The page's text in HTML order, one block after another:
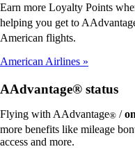
Earn more Loyalty Points
helping you get to
American flights.
American Airlines
AAdvantage® status
Flying with AAdvantage® /
more benefits like mileage
access and more.